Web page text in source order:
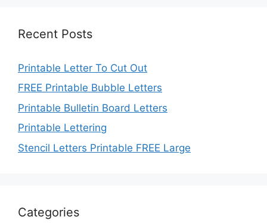
Recent Posts
Printable Letter To Cut Out
FREE Printable Bubble Letters
Printable Bulletin Board Letters
Printable Lettering
Stencil Letters Printable FREE Large
Categories